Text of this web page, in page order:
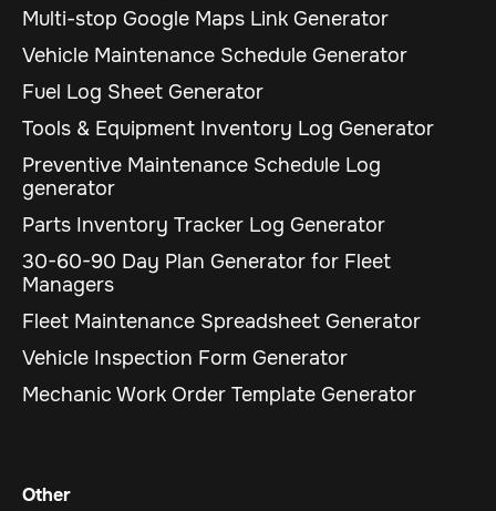
Multi-stop Google Maps Link Generator
Vehicle Maintenance Schedule Generator
Fuel Log Sheet Generator
Tools & Equipment Inventory Log Generator
Preventive Maintenance Schedule Log
generator
Parts Inventory Tracker Log Generator
30-60-90 Day Plan Generator for Fleet
Managers
Fleet Maintenance Spreadsheet Generator
Vehicle Inspection Form Generator
Mechanic Work Order Template Generator
Other